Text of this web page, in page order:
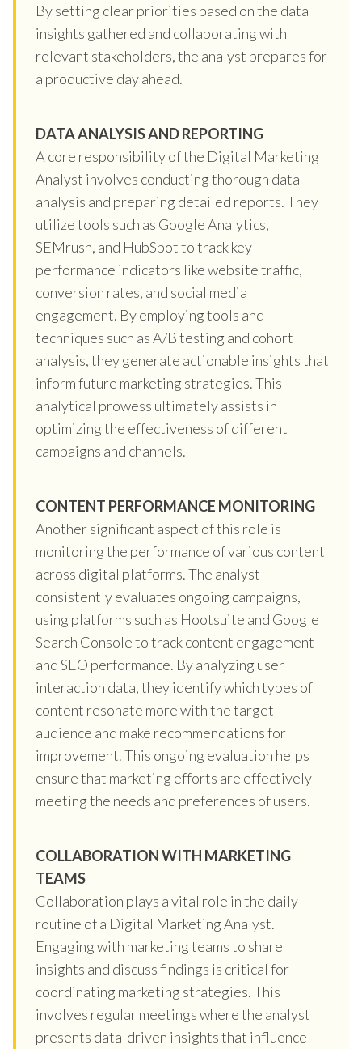
By setting clear priorities based on the data
insights gathered and collaborating with
relevant stakeholders, the analyst prepares for
a productive day ahead.
DATA ANALYSIS AND REPORTING
A core responsibility of the Digital Marketing
Analyst involves conducting thorough data
analysis and preparing detailed reports. They
utilize tools such as Google Analytics,
SEMrush, and HubSpot to track key
performance indicators like website traffic,
conversion rates, and social media
engagement. By employing tools and
techniques such as A/B testing and cohort
analysis, they generate actionable insights that
inform future marketing strategies. This
analytical prowess ultimately assists in
optimizing the effectiveness of different
campaigns and channels.
CONTENT PERFORMANCE MONITORING
Another significant aspect of this role is
monitoring the performance of various content
across digital platforms. The analyst
consistently evaluates ongoing campaigns,
using platforms such as Hootsuite and Google
Search Console to track content engagement
and SEO performance. By analyzing user
interaction data, they identify which types of
content resonate more with the target
audience and make recommendations for
improvement. This ongoing evaluation helps
ensure that marketing efforts are effectively
meeting the needs and preferences of users.
COLLABORATION WITH MARKETING
TEAMS
Collaboration plays a vital role in the daily
routine of a Digital Marketing Analyst.
Engaging with marketing teams to share
insights and discuss findings is critical for
coordinating marketing strategies. This
involves regular meetings where the analyst
presents data-driven insights that influence